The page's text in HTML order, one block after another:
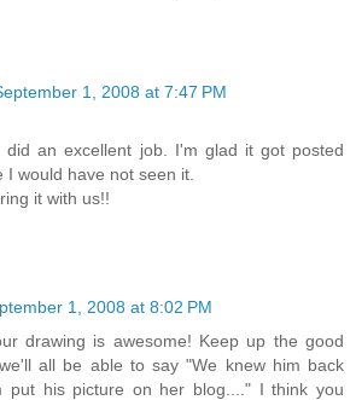
1, 2008 at 7:47 PM
did an excellent job. I'm glad it got posted
I would have not seen it.
it with us!!
1, 2008 at 8:02 PM
drawing is awesome! Keep up the good
all be able to say "We knew him back
put his picture on her blog...." I think you